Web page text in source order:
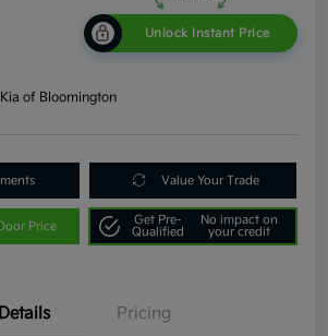
Unlock Instant Price
of Bloomington
Value Your Trade
Price
Get Pre-
Qualified
No impact on
your credit
Details Pricing